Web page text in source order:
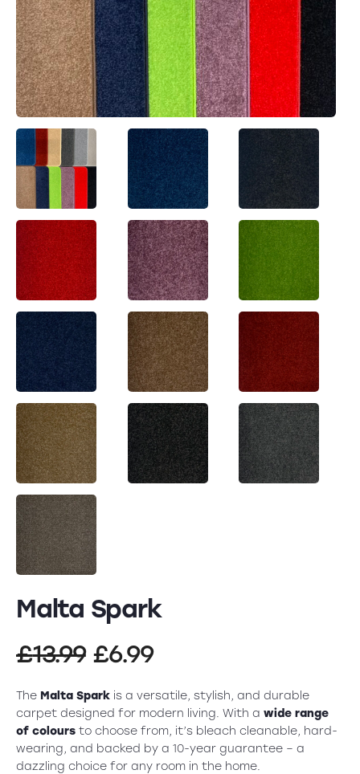
Malta Spark
£13.99 Original
price
was:
£13.99.
£6.99Current
price
is:
£6.99.
The Malta Spark is a versatile, stylish, and durable
carpet designed for modern living. With a wide range
of colours to choose from, it’s bleach cleanable, hard-
wearing, and backed by a 10-year guarantee – a
dazzling choice for any room in the home.